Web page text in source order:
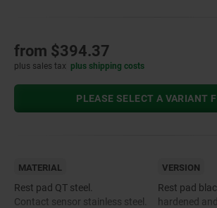
from $394.37
plus sales tax plus shipping costs
PLEASE SELECT A VARIANT
MATERIAL
Rest pad QT steel.
Contact sensor stainless steel.
VERSION
Rest pad
hardened